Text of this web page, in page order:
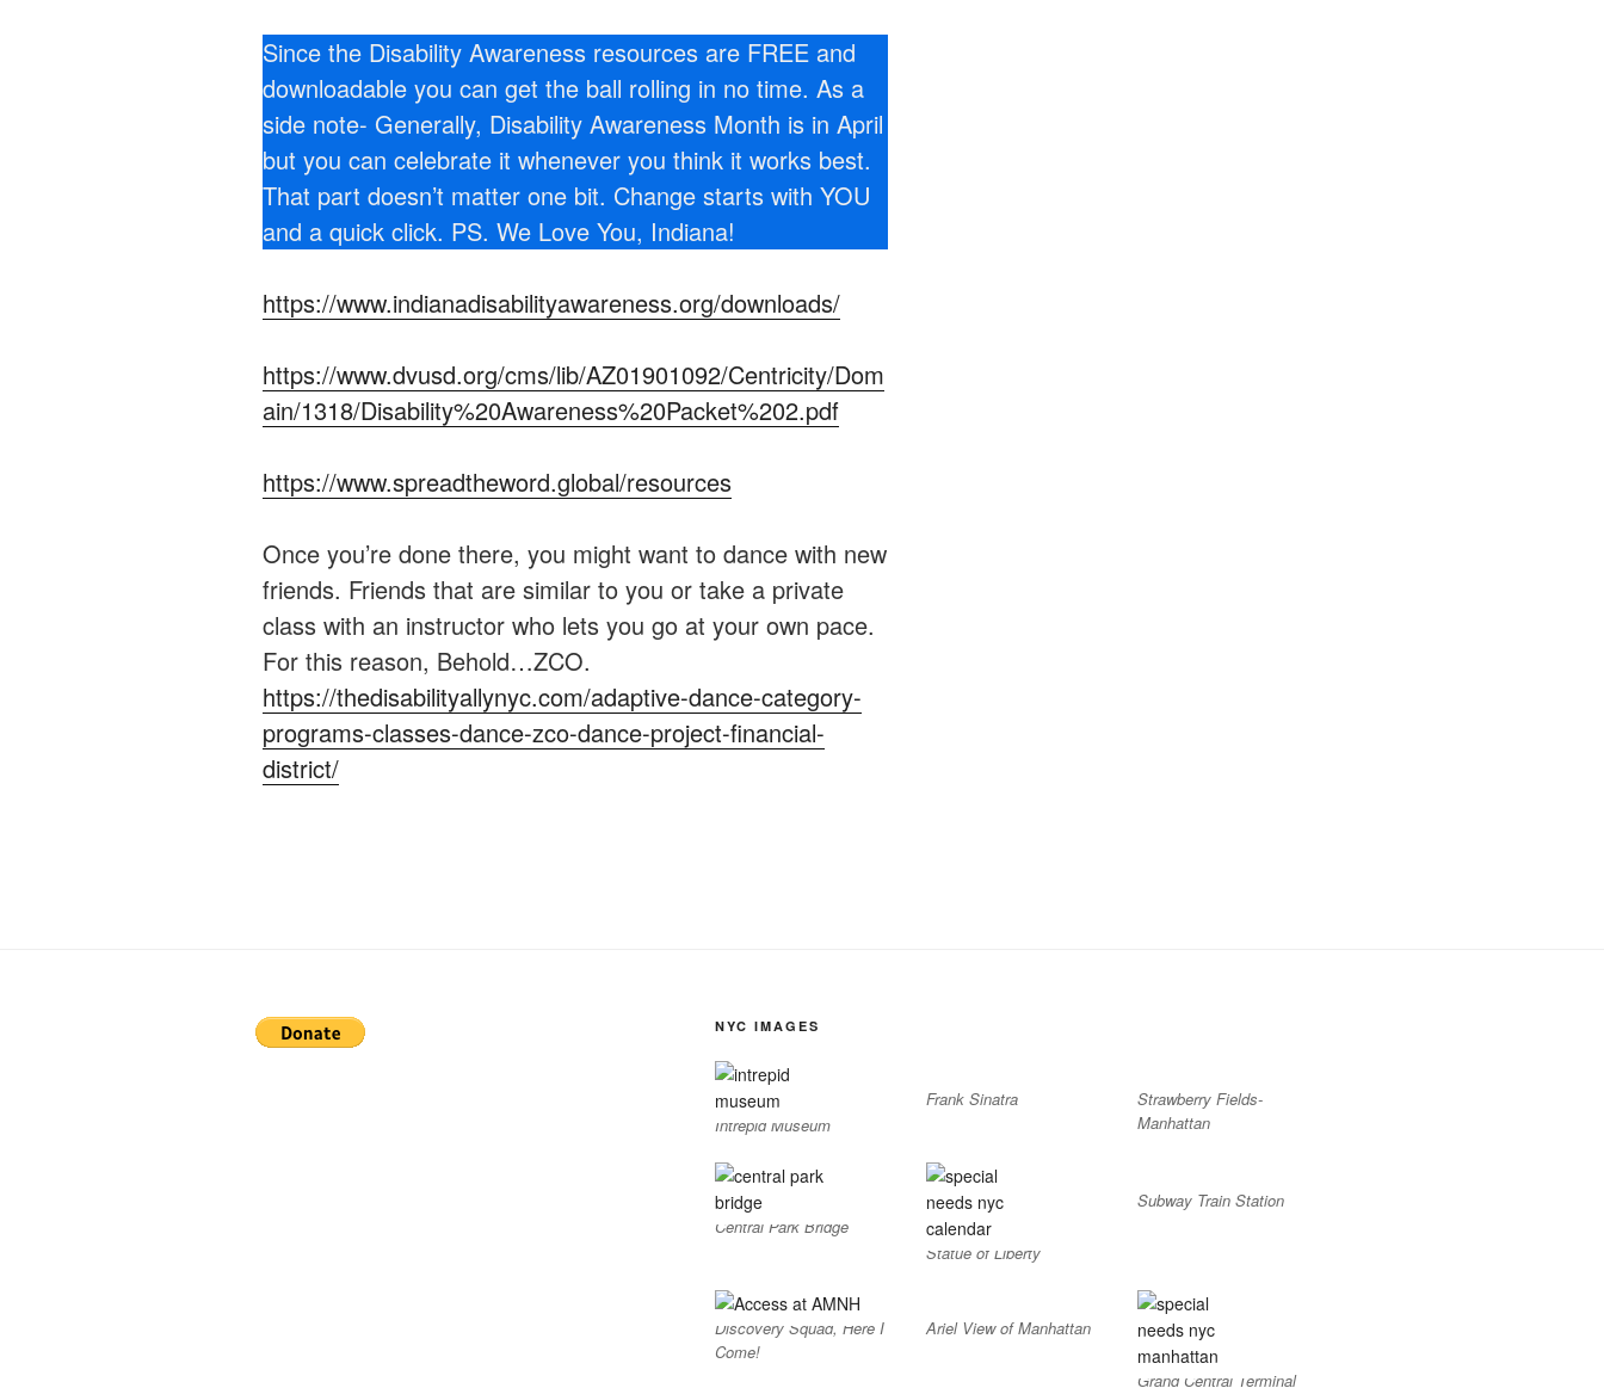
Since the Disability Awareness resources are FREE and
downloadable you can get the ball rolling in no time. As a
side note- Generally, Disability Awareness Month is in April
but you can celebrate it whenever you think it works best.
That part doesn’t matter one bit. Change starts with YOU
and a quick click. PS. We Love You, Indiana!
https://www.indianadisabilityawareness.org/downloads/
https://www.dvusd.org/cms/lib/AZ01901092/Centricity/Dom
ain/1318/Disability%20Awareness%20Packet%202.pdf
https://www.spreadtheword.global/resources
Once you’re done there, you might want to dance with new
friends. Friends that are similar to you or take a private
class with an instructor who lets you go at your own pace.
For this reason, Behold…ZCO.
https://thedisabilityallynyc.com/adaptive-dance-category-
programs-classes-dance-zco-dance-project-financial-
district/
NYC IMAGES
Intrepid Museum
Frank Sinatra
Strawberry Fields-
Manhattan
Central Park Bridge
Statue of Liberty
Subway Train Station
Discovery Squad, Here I
Come!
Ariel View of Manhattan
Grand Central Terminal